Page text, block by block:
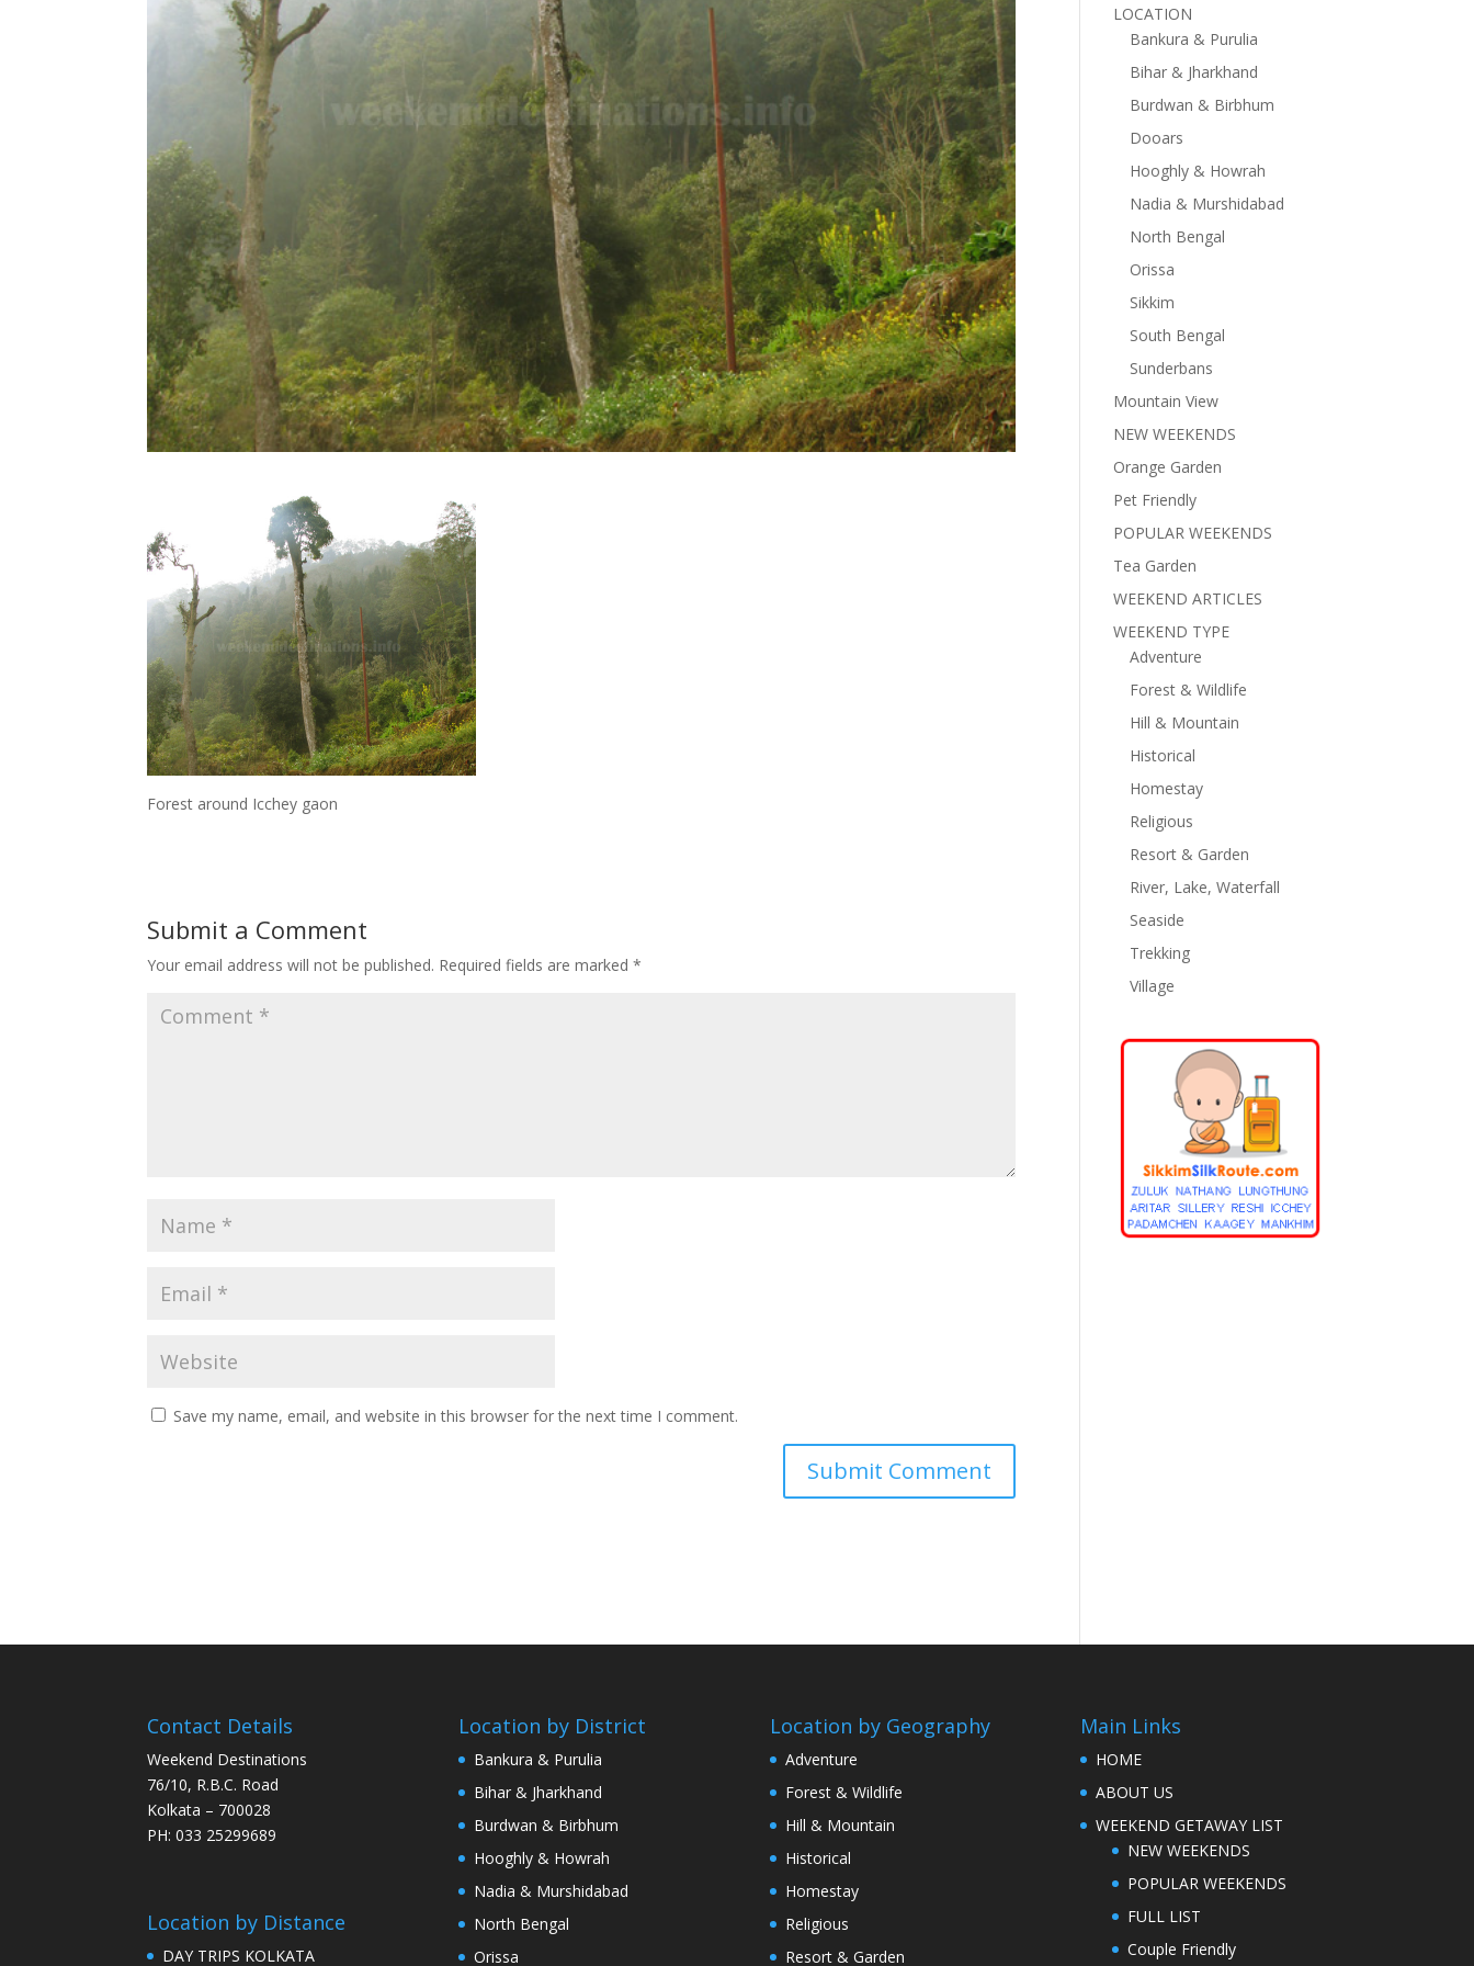
Forest around Icchey gaon
Submit a Comment
Your email address will not be published. Required fields are marked*
Save my name, email, and website in this browser for the next time I comment.
LOCATION
Bankura & Purulia
Bihar & Jharkhand
Burdwan & Birbhum
Dooars
Hooghly & Howrah
Nadia & Murshidabad
North Bengal
Orissa
Sikkim
South Bengal
Sunderbans
Mountain View
NEW WEEKENDS
Orange Garden
Pet Friendly
POPULAR WEEKENDS
Tea Garden
WEEKEND ARTICLES
WEEKEND TYPE
Adventure
Forest & Wildlife
Hill & Mountain
Historical
Homestay
Religious
Resort & Garden
River, Lake, Waterfall
Seaside
Trekking
Village
Contact Details
Weekend Destinations
76/10, R.B.C. Road
Kolkata – 700028
PH: 033 25299689
Location by Distance
DAY TRIPS KOLKATA
Location by District
Bankura & Purulia
Bihar & Jharkhand
Burdwan & Birbhum
Hooghly & Howrah
Nadia & Murshidabad
North Bengal
Orissa
Location by Geography
Adventure
Forest & Wildlife
Hill & Mountain
Historical
Homestay
Religious
Resort & Garden
Main Links
HOME
ABOUT US
WEEKEND GETAWAY LIST
NEW WEEKENDS
POPULAR WEEKENDS
FULL LIST
Couple Friendly